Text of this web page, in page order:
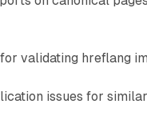
validating hreflang
issues for